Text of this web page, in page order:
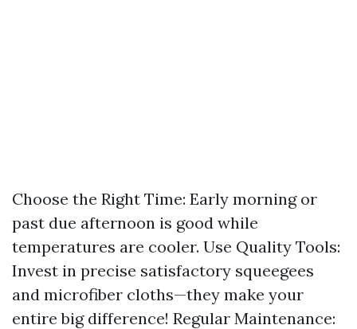
Choose the Right Time: Early morning or
past due afternoon is good while
temperatures are cooler. Use Quality Tools:
Invest in precise satisfactory squeegees
and microfiber cloths—they make your
entire big difference! Regular Maintenance: